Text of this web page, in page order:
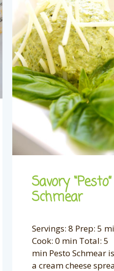
Savory “Pesto”
Schmear
Servings: 8 Prep: 5
Cook: 0 min Total: 5
min Pesto Schmear is
a cream cheese